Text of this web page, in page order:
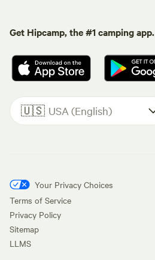
Get Hipcamp, the #1 camping app.
🇺🇸 USA (English)
Your Privacy Choices
Terms of Service
Privacy Policy
Sitemap
LLMS